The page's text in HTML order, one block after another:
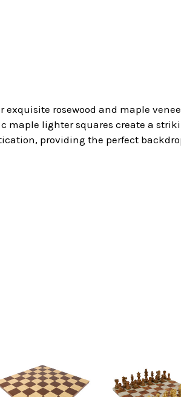
exquisite rosewood and maple
maple lighter squares create a
providing the perfect